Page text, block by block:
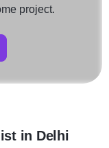
project.
in Delhi